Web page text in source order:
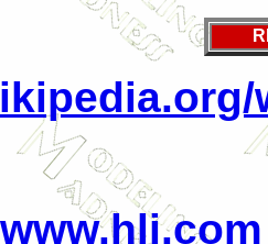
www.hlj.com